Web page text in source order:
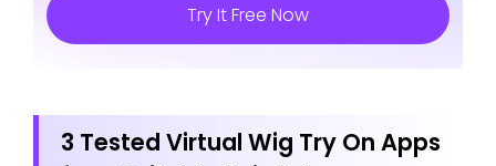
Try It Free Now
3 Tested Virtual Wig Try On Apps